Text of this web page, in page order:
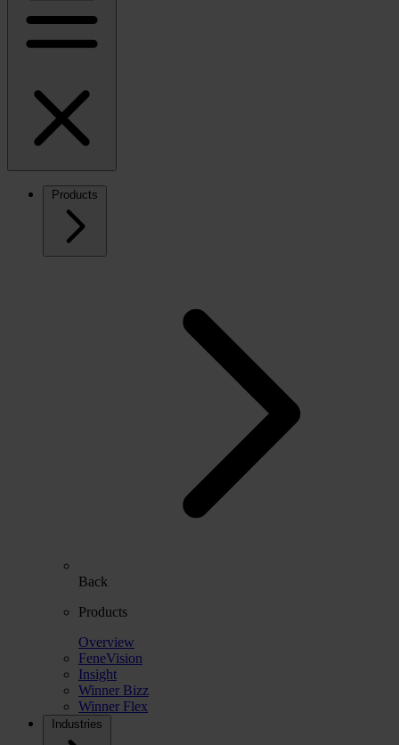
Products
Back
Products
Overview
FeneVision
Insight
Winner Bizz
Winner Flex
Industries